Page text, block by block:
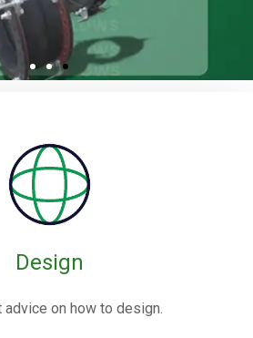
Joints
are flexible connectors made from
or metal, designed to absorb
in piping systems.
Design
advice on how to design.